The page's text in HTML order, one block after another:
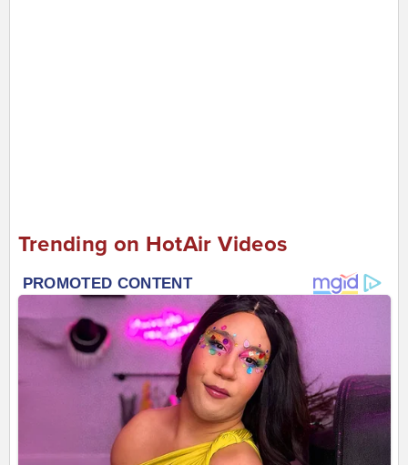
Trending on HotAir Videos